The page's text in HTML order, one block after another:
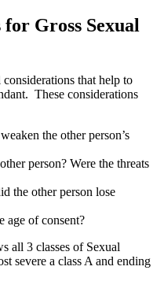
Gross Sexual
that help to
These considerations
the other person’s
person? Were the threats
the other person lose
age of consent?
all 3 classes of Sexual
severe a class A and ending